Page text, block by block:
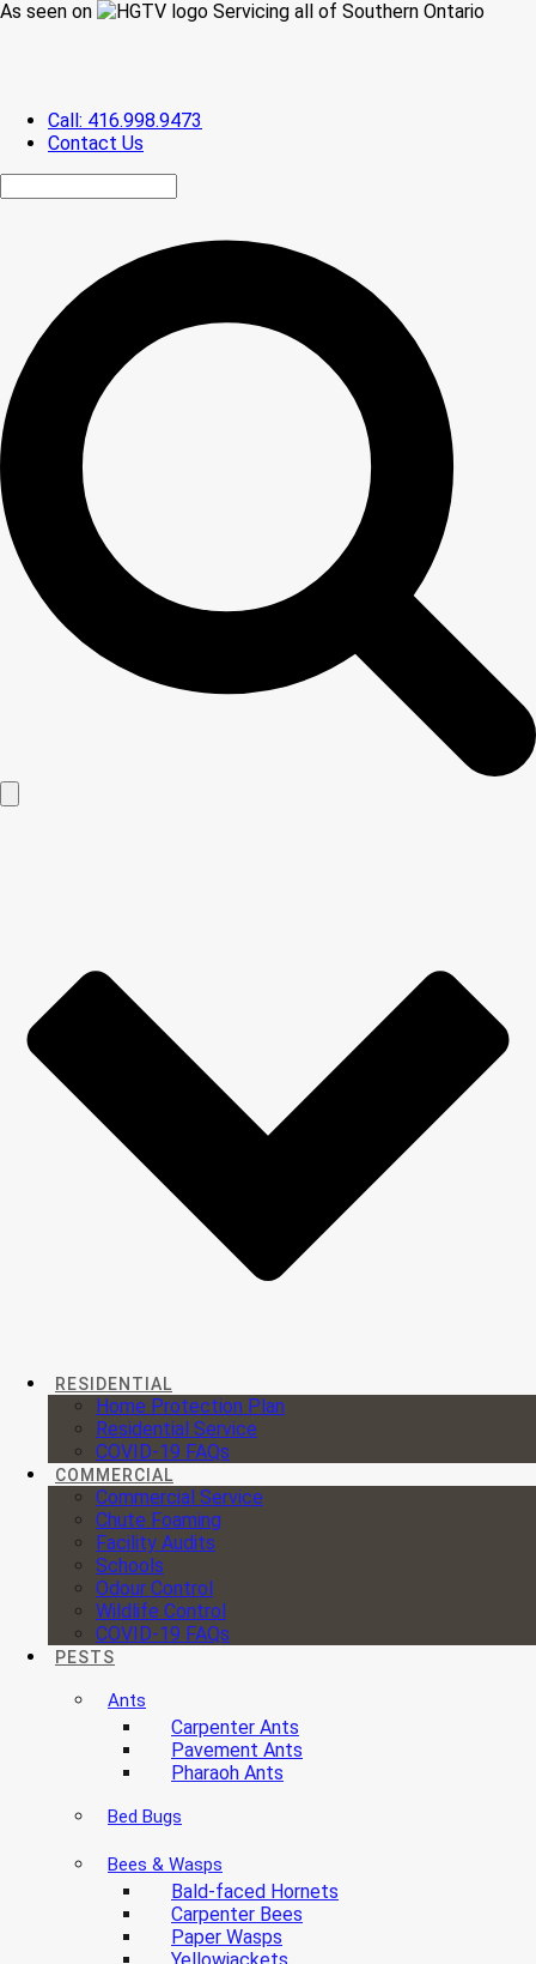
As seen on Servicing all of Southern Ontario
Call: 416.998.9473
Contact Us
RESIDENTIAL
Home Protection Plan
Residential Service
COVID-19 FAQs
COMMERCIAL
Commercial Service
Chute Foaming
Facility Audits
Schools
Odour Control
Wildlife Control
COVID-19 FAQs
PESTS
Ants
Carpenter Ants
Pavement Ants
Pharaoh Ants
Bed Bugs
Bees & Wasps
Bald-faced Hornets
Carpenter Bees
Paper Wasps